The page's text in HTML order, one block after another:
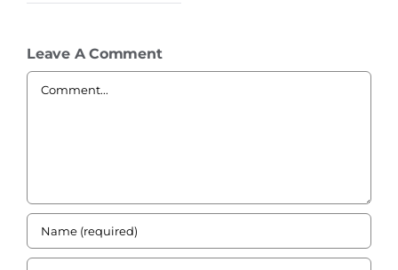
Leave A Comment
Comment